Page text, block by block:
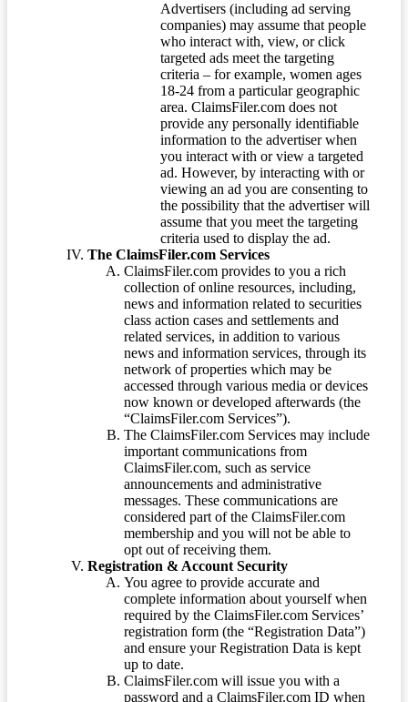
Advertisers (including ad serving
companies) may assume that people
who interact with, view, or click
targeted ads meet the targeting
criteria – for example, women ages
18-24 from a particular geographic
area. ClaimsFiler.com does not
provide any personally identifiable
information to the advertiser when
you interact with or view a targeted
ad. However, by interacting with or
viewing an ad you are consenting to
the possibility that the advertiser will
assume that you meet the targeting
criteria used to display the ad.
The ClaimsFiler.com Services
ClaimsFiler.com provides to you a rich
collection of online resources, including,
news and information related to securities
class action cases and settlements and
related services, in addition to various
news and information services, through its
network of properties which may be
accessed through various media or devices
now known or developed afterwards (the
“ClaimsFiler.com Services”).
The ClaimsFiler.com Services may include
important communications from
ClaimsFiler.com, such as service
announcements and administrative
messages. These communications are
considered part of the ClaimsFiler.com
membership and you will not be able to
opt out of receiving them.
Registration & Account Security
You agree to provide accurate and
complete information about yourself when
required by the ClaimsFiler.com Services’
registration form (the “Registration Data”)
and ensure your Registration Data is kept
up to date.
ClaimsFiler.com will issue you with a
password and a ClaimsFiler.com ID when